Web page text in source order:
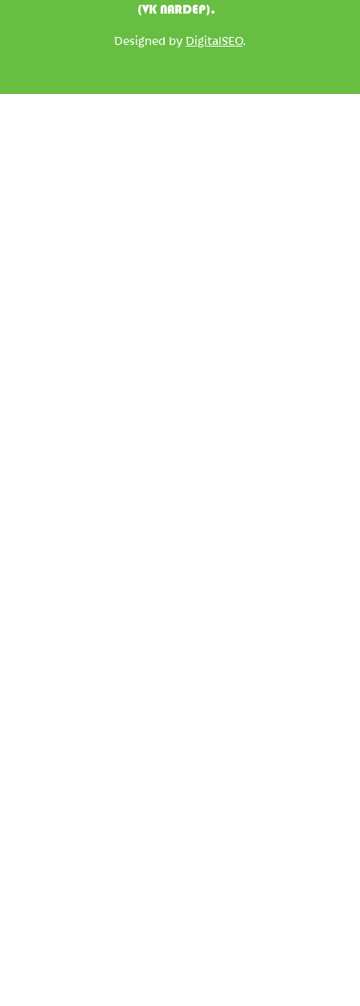
(VK NARDEP).
Designed by DigitalSEO.